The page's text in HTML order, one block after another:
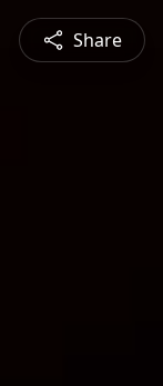
Share